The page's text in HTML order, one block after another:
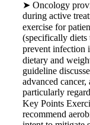
➤ Oncology
during active
exercise for
(specifically diets
prevent infection
dietary and
guideline
advanced
particularly
Key Points
recommend